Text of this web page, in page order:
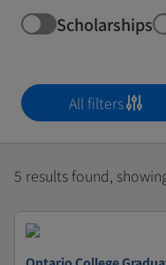
Scholarships
All filters
5 results found,